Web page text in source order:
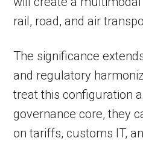
rail, road, and air
The significance
and regulatory
treat this configuration
governance core, they
on tariffs, customs IT,